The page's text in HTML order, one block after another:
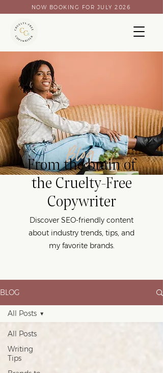
NOW BOOKING FOR JULY 2026
Blog
From the brain of
the Cruelty-Free
Copywriter
Discover SEO-friendly content
about industry trends, tips, and
my favorite brands.
BLOG
All Posts
Writing
Tips
All Posts